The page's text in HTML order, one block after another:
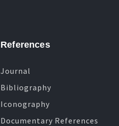
References
Journal
Bibliography
Iconography
Documentary References